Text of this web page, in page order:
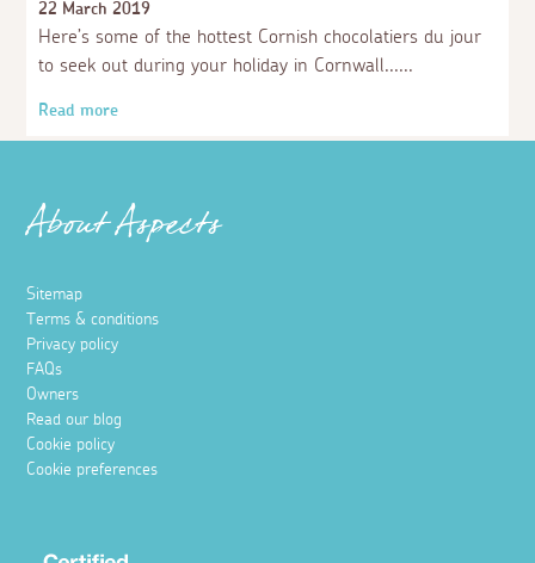
22 March 2019
Here’s some of the hottest Cornish chocolatiers du jour
to seek out during your holiday in Cornwall...
Read more
About Aspects
Sitemap
Terms & conditions
Privacy policy
FAQs
Owners
Read our blog
Cookie policy
Cookie preferences